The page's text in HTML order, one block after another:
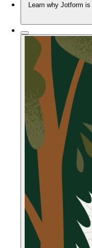
Learn why Jotform